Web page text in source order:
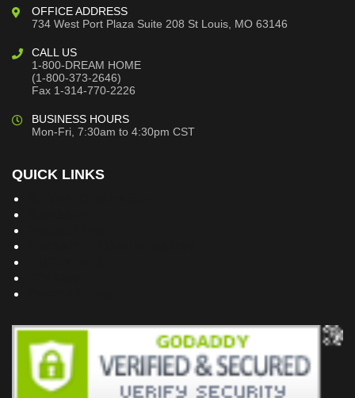
OFFICE ADDRESS
734 West Port Plaza Suite 208 St Louis, MO 63146
CALL US
1-800-DREAM HOME
(1-800-373-2646)
Fax 1-314-770-2226
BUSINESS HOURS
Mon-Fri, 7:30am to 4:30pm CST
QUICK LINKS